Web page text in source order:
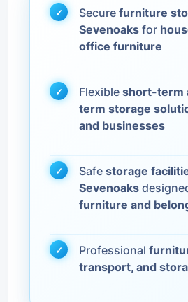
Secure furniture
Sevenoaks for
office furniture
Flexible short-term
term storage
and businesses
Safe storage
Sevenoaks
furniture and
Professional
transport, and